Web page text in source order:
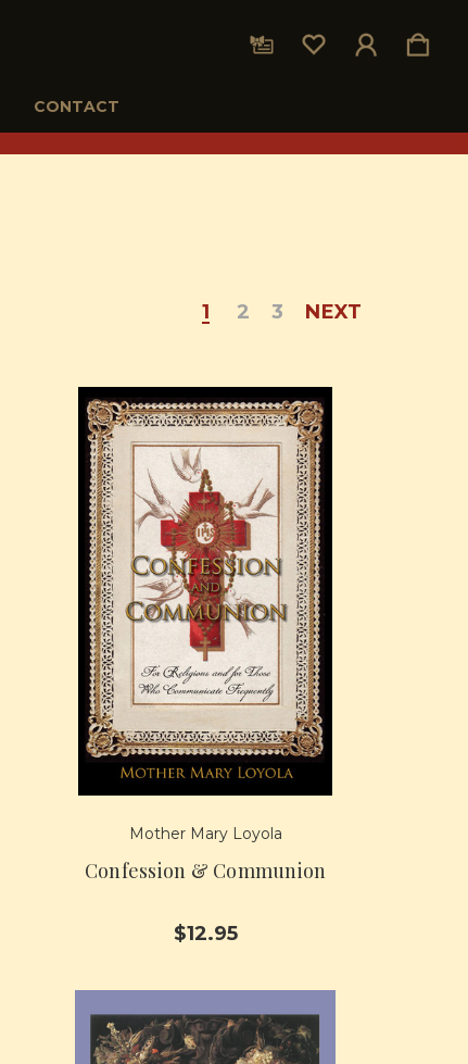
CONTACT
1 2 3 NEXT
Mother Mary Loyola
Confession & Communion
$12.95